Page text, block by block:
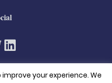
your experience. We